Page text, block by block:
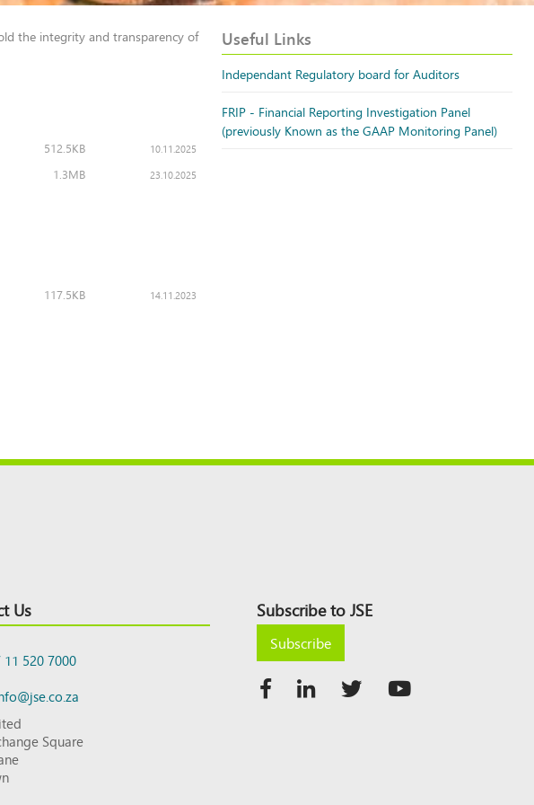
the integrity and transparency of
512.5KB 10.11.2025
1.3MB 23.10.2025
117.5KB 14.11.2023
Useful Links
Independant Regulatory board for Auditors
FRIP - Financial Reporting Investigation Panel
(previously Known as the GAAP Monitoring Panel)
Us
520 7000
Square
Subscribe to JSE
Subscribe